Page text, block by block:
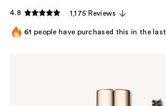
4.8 1,175 Reviews
61 people have purchased this in the